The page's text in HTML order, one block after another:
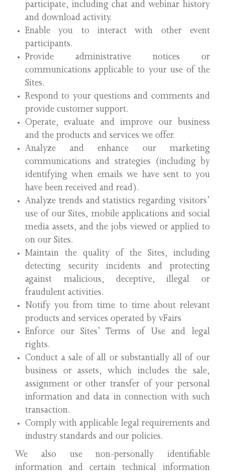
participate, including chat and webinar history
and download activity.
Enable you to interact with other event
participants.
Provide administrative notices or
communications applicable to your use of the
Sites.
Respond to your questions and comments and
provide customer support.
Operate, evaluate and improve our business
and the products and services we offer.
Analyze and enhance our marketing
communications and strategies (including by
identifying when emails we have sent to you
have been received and read).
Analyze trends and statistics regarding visitors’
use of our Sites, mobile applications and social
media assets, and the jobs viewed or applied to
on our Sites.
Maintain the quality of the Sites, including
detecting security incidents and protecting
against malicious, deceptive, illegal or
fraudulent activities.
Notify you from time to time about relevant
products and services operated by vFairs
Enforce our Sites’ Terms of Use and legal
rights.
Conduct a sale of all or substantially all of our
business or assets, which includes the sale,
assignment or other transfer of your personal
information and data in connection with such
transaction.
Comply with applicable legal requirements and
industry standards and our policies.
We also use non-personally identifiable
information and certain technical information